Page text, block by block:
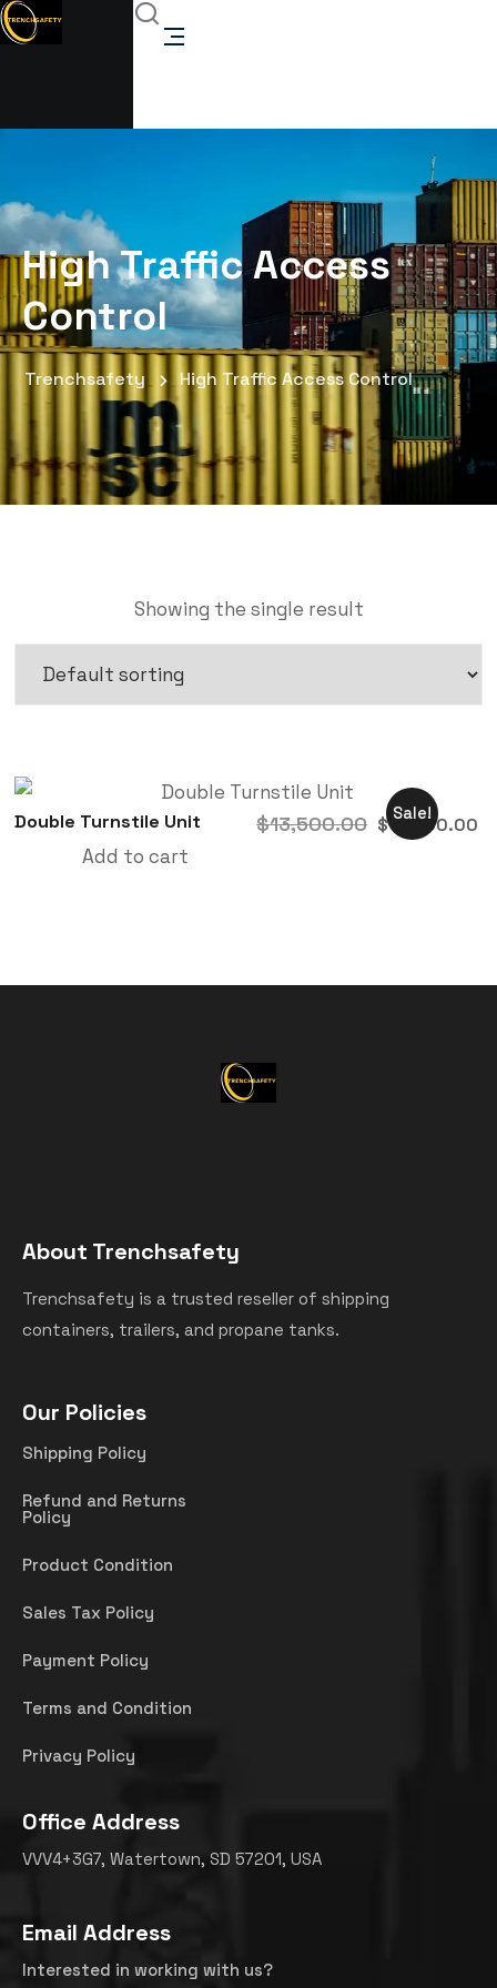
High Traffic Access
Control
Trenchsafety High Traffic Access Control
Showing the single result
Sale!
Double Turnstile Unit $13,500.00 $10,500.00
Add to cart
About Trenchsafety
Trenchsafety is a trusted reseller of shipping
containers, trailers, and propane tanks.
Our Policies
Shipping Policy
Refund and Returns
Policy
Product Condition
Sales Tax Policy
Payment Policy
Terms and Condition
Privacy Policy
Office Address
VVV4+3G7, Watertown, SD 57201, USA
Email Address
Interested in working with us?